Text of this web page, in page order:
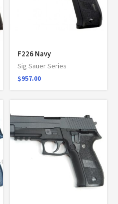
F226 Navy
Sig Sauer Series
$957.00